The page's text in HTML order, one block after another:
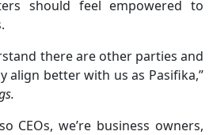
should feel empowered to
there are other parties and
align better with us as Pasifika,”
CEOs, we’re business owners,